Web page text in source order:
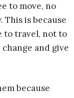
to move, no
This is because
to travel, not to
and give
because